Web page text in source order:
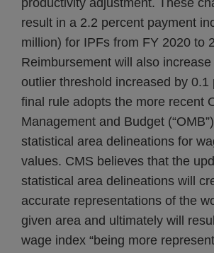
productivity adjustment. These
result in a 2.2 percent payment
million) for IPFs from FY 2020 to
Reimbursement will also
outlier threshold increased by 0.1
final rule adopts the more recent
Management and Budget
statistical area delineations for
values. CMS believes that the
statistical area delineations will
accurate representations of the
given area and ultimately will
wage index “being more